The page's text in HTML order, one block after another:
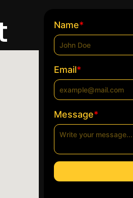
Name*
Email*
Message*